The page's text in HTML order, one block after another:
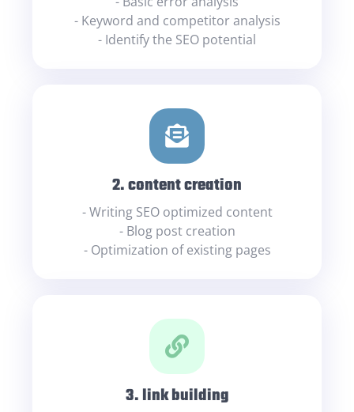
- Keyword and competitor analysis
- Identify the SEO potential
2. content creation
- Writing SEO optimized content
- Blog post creation
- Optimization of existing pages
3. link building